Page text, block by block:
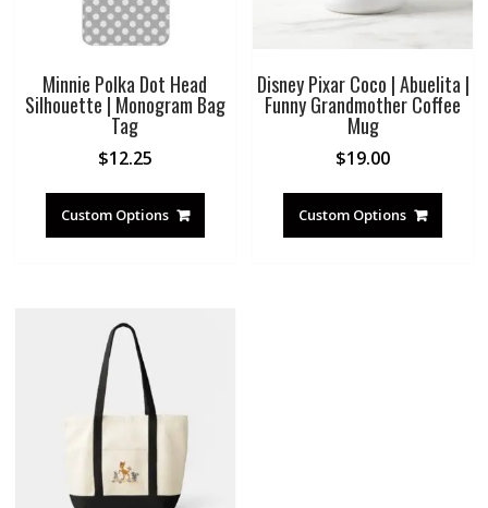
Minnie Polka Dot Head
Silhouette | Monogram Bag
Tag
$12.25
Custom Options
Disney Pixar Coco | Abuelita |
Funny Grandmother Coffee
Mug
$19.00
Custom Options